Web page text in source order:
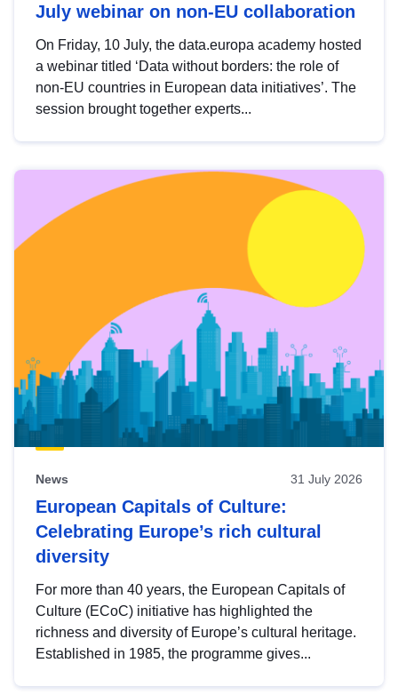
July webinar on non-EU collaboration
On Friday, 10 July, the data.europa academy hosted
a webinar titled ‘Data without borders: the role of
non-EU countries in European data initiatives’. The
session brought together experts...
News 31 July 2026
European Capitals of Culture:
Celebrating Europe’s rich cultural
diversity
For more than 40 years, the European Capitals of
Culture (ECoC) initiative has highlighted the
richness and diversity of Europe’s cultural heritage.
Established in 1985, the programme gives...